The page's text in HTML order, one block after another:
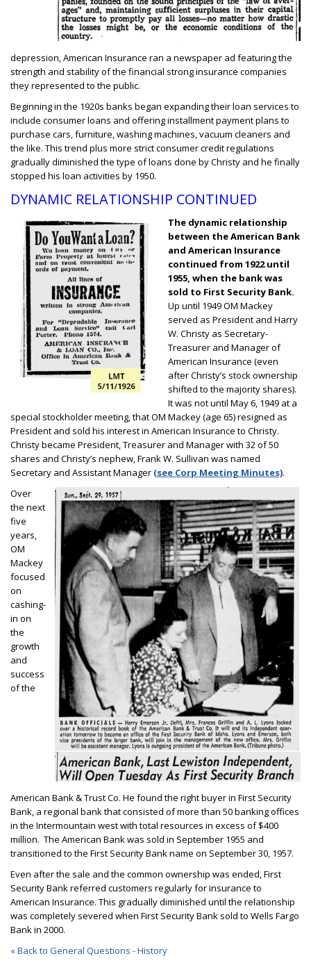
depression, American Insurance ran a newspaper ad featuring the
strength and stability of the financial strong insurance companies
they represented to the public.
Beginning in the 1920s banks began expanding their loan services to
include consumer loans and offering installment payment plans to
purchase cars, furniture, washing machines, vacuum cleaners and
the like. This trend plus more strict consumer credit regulations
gradually diminished the type of loans done by Christy and he finally
stopped his loan activities by 1950.
DYNAMIC RELATIONSHIP CONTINUED
The dynamic relationship
between the American Bank
and American Insurance
continued from 1922 until
1955, when the bank was
sold to First Security Bank.
Up until 1949 OM Mackey
served as President and Harry
W. Christy as Secretary-
Treasurer and Manager of
American Insurance (even
after Christy’s stock ownership
shifted to the majority shares).
It was not until May 6, 1949 at a
special stockholder meeting, that OM Mackey (age 65) resigned as
President and sold his interest in American Insurance to Christy.
Christy became President, Treasurer and Manager with 32 of 50
shares and Christy’s nephew, Frank W. Sullivan was named
Secretary and Assistant Manager (see Corp Meeting Minutes).
Over
the next
five
years,
OM
Mackey
focused
on
cashing-
in on
the
growth
and
success
of the
American Bank & Trust Co. He found the right buyer in First Security
Bank, a regional bank that consisted of more than 50 banking offices
in the Intermountain west with total resources in excess of $400
million. The American Bank was sold in September 1955 and
transitioned to the First Security Bank name on September 30, 1957.
Even after the sale and the common ownership was ended, First
Security Bank referred customers regularly for insurance to
American Insurance. This gradually diminished until the relationship
was completely severed when First Security Bank sold to Wells Fargo
Bank in 2000.
« Back to General Questions - History